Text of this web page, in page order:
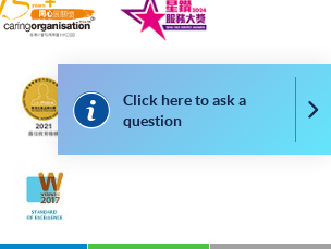
not refundable except as statutorily
very exceptional circumstances
cancellation due to insufficient
by selection, the official receipt is not
that your application has been
will inform you of the result as soon
the closing date for application.
Click here to ask a
question